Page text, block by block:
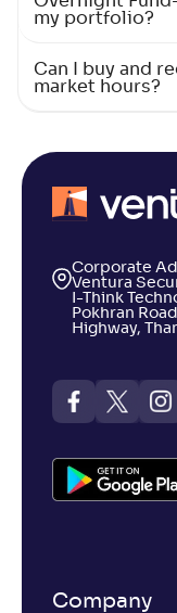
my portfolio?
Can I buy and
market hours?
Corporate
Ventura
I-Think
Pokhran
Highway,
Company